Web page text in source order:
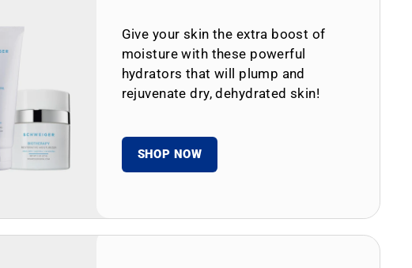
Give your skin the extra boost of
moisture with these powerful
hydrators that will plump and
rejuvenate dry, dehydrated skin!
SHOP NOW